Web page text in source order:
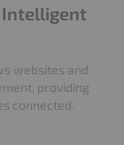
Intelligent
websites and
providing
connected.